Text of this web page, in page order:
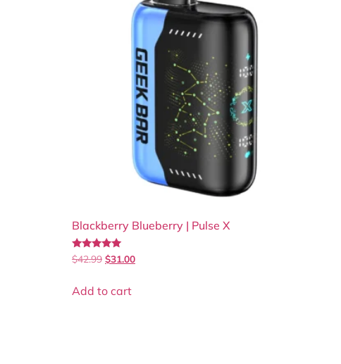
Blackberry Blueberry | Pulse X
Rated
5.00
$42.99 $31.00
Add to cart